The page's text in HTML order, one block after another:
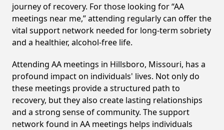
journey of recovery. For those looking for “AA
meetings near me,” attending regularly can offer the
vital support network needed for long-term sobriety
and a healthier, alcohol-free life.
Attending AA meetings in Hillsboro, Missouri, has a
profound impact on individuals' lives. Not only do
these meetings provide a structured path to
recovery, but they also create lasting relationships
and a strong sense of community. The support
network found in AA meetings helps individuals